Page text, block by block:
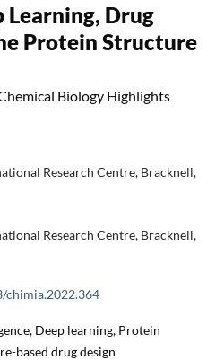
Learning, Drug
Protein Structure
Biology Highlights
Research Centre, Bracknell,
Research Centre, Bracknell,
chimia.2022.364
Deep learning, Protein
based drug design